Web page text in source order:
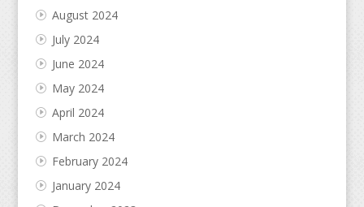
August 2024
July 2024
June 2024
May 2024
April 2024
March 2024
February 2024
January 2024